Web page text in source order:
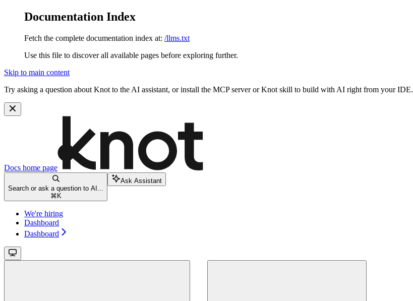
Documentation Index
Fetch the complete documentation index at: /llms.txt
Use this file to discover all available pages before exploring further.
Skip to main content
Try asking a question about Knot to the AI assistant, or install the MCP server or Knot skill to build with AI right from your IDE.
Docs home page
Search or ask a question to AI...
⌘ K
Ask Assistant
We're hiring
Dashboard
Dashboard